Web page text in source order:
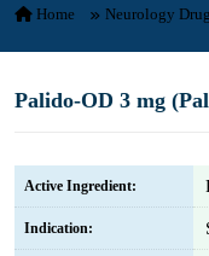
Home Neurology
Palido-OD 3 mg
Active Ingredient:
Indication: